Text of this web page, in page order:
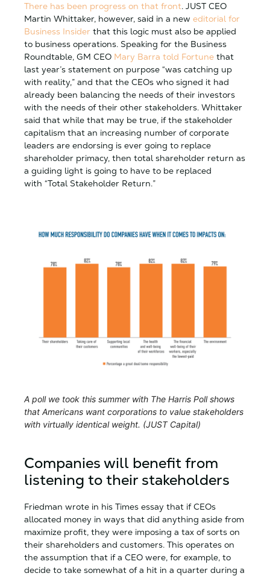
There has been progress on that front. JUST CEO
Martin Whittaker, however, said in a new editorial for
Business Insider that this logic must also be applied
to business operations. Speaking for the Business
Roundtable, GM CEO Mary Barra told Fortune that
last year’s statement on purpose “was catching up
with reality,” and that the CEOs who signed it had
already been balancing the needs of their investors
with the needs of their other stakeholders. Whittaker
said that while that may be true, if the stakeholder
capitalism that an increasing number of corporate
leaders are endorsing is ever going to replace
shareholder primacy, then total shareholder return as
a guiding light is going to have to be replaced
with “Total Stakeholder Return.”
A poll we took this summer with The Harris Poll shows
that Americans want corporations to value stakeholders
with virtually identical weight. (JUST Capital)
Companies will benefit from
listening to their stakeholders
Friedman wrote in his Times essay that if CEOs
allocated money in ways that did anything aside from
maximize profit, they were imposing a tax of sorts on
their shareholders and customers. This operates on
the assumption that if a CEO were, for example, to
decide to take somewhat of a hit in a quarter during a